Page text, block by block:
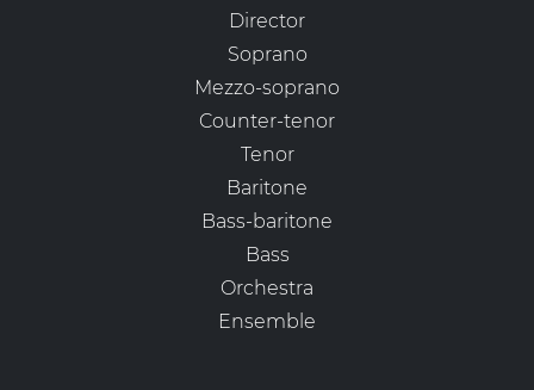
Director
Soprano
Mezzo-soprano
Counter-tenor
Tenor
Baritone
Bass-baritone
Bass
Orchestra
Ensemble